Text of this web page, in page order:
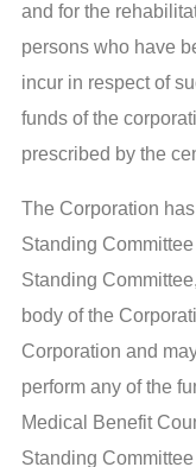
and for the
persons who have
incur in respect of
funds of the
prescribed by the
The Corporation
Standing
Standing
body of the
Corporation and
perform any of the
Medical Benefit
Standing